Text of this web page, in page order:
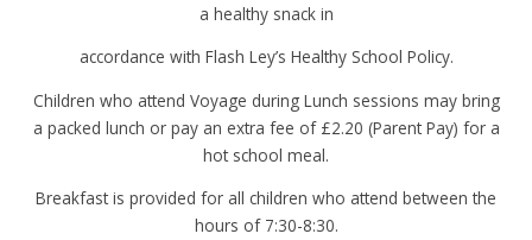
a healthy snack in
accordance with Flash Ley’s Healthy School Policy.
Children who attend Voyage during Lunch sessions may bring
a packed lunch or pay an extra fee of £2.20 (Parent Pay) for a
hot school meal.
Breakfast is provided for all children who attend between the
hours of 7:30-8:30.